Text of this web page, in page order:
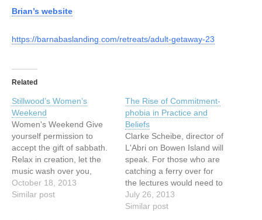
Brian’s website
https://barnabaslanding.com/retreats/adult-getaway-23
Related
Stillwood’s Women’s
Weekend
Women's Weekend Give
yourself permission to
accept the gift of sabbath.
Relax in creation, let the
music wash over you,
learn, enjoy good food,
spend time with your
October 18, 2013
Similar post
The Rise of Commitment-
phobia in Practice and
Beliefs
Clarke Scheibe, director of
L'Abri on Bowen Island will
speak. For those who are
catching a ferry over for
the lectures would need to
catch the 6:30 PM ferry
from Horseshoe Bay. The
July 26, 2013
Similar post